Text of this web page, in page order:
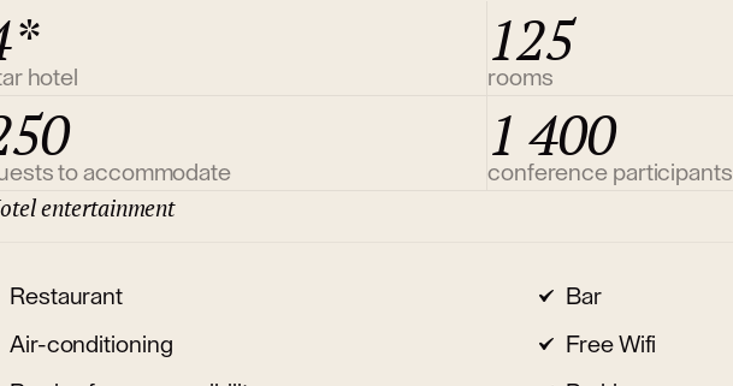
hotel
125
rooms
to accommodate
1 400
conference participants
entertainment
Restaurant
Bar
Air-conditioning
Free Wifi